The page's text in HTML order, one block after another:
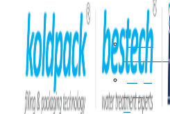
Water
Treatment
Suger
Syrup
&